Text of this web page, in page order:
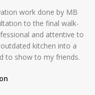
work done by MB
to the final walk-
and attentive to
kitchen into a
to show to my friends.